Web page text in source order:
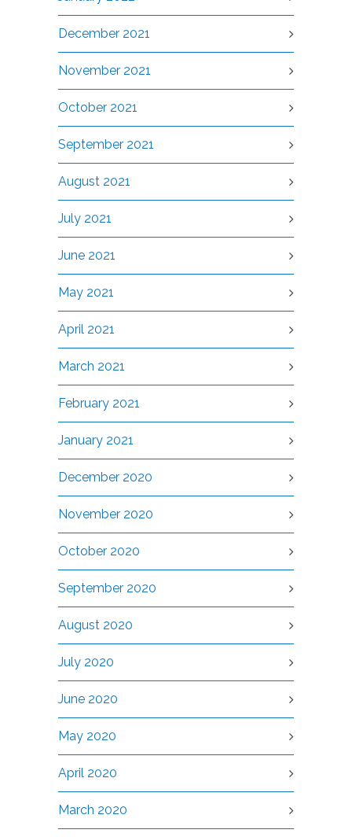
December 2021
November 2021
October 2021
September 2021
August 2021
July 2021
June 2021
May 2021
April 2021
March 2021
February 2021
January 2021
December 2020
November 2020
October 2020
September 2020
August 2020
July 2020
June 2020
May 2020
April 2020
March 2020